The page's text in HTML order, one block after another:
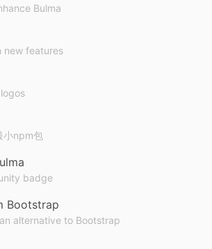
Bulma
new features
小npm包
badge
Bootstrap
alternative to Bootstrap